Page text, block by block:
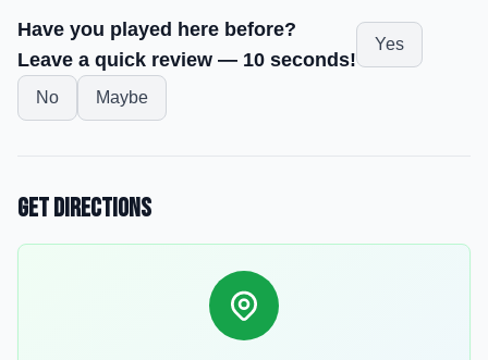
Have you played here before?
Leave a quick review — 10 seconds!
Yes
No Maybe
Get Directions